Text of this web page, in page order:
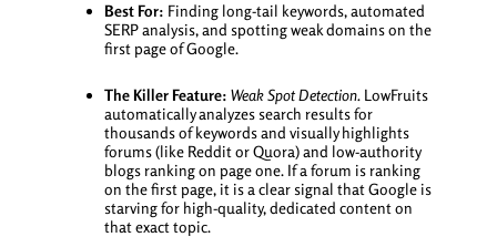
Best For: Finding long-tail keywords, automated
SERP analysis, and spotting weak domains on the
first page of Google.
The Killer Feature: Weak Spot Detection.LowFruits
automatically analyzes search results for
thousands of keywords and visually highlights
forums (like Reddit or Quora) and low-authority
blogs ranking on page one. If a forum is ranking
on the first page, it is a clear signal that Google is
starving for high-quality, dedicated content on
that exact topic.